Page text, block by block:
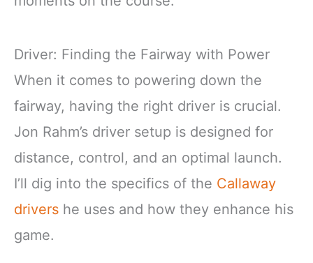
Driver: Finding the Fairway with Power
When it comes to powering down the
fairway, having the right driver is crucial.
Jon Rahm’s driver setup is designed for
distance, control, and an optimal launch.
I’ll dig into the specifics of the Callaway
drivers he uses and how they enhance his
game.